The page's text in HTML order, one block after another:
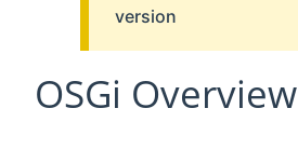
version
OSGi Overview